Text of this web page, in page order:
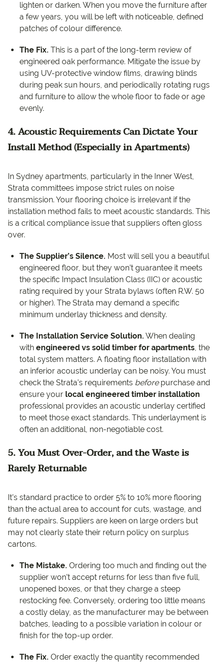
lighten or darken. When you move the furniture after
a few years, you will be left with noticeable, defined
patches of colour difference.
The Fix. This is a part of the long-term review of
engineered oak performance. Mitigate the issue by
using UV-protective window films, drawing blinds
during peak sun hours, and periodically rotating rugs
and furniture to allow the whole floor to fade or age
evenly.
4. Acoustic Requirements Can Dictate Your
Install Method (Especially in Apartments)
In Sydney apartments, particularly in the Inner West,
Strata committees impose strict rules on noise
transmission. Your flooring choice is irrelevant if the
installation method fails to meet acoustic standards. This
is a critical compliance issue that suppliers often gloss
over.
The Supplier’s Silence. Most will sell you a beautiful
engineered floor, but they won’t guarantee it meets
the specific Impact Insulation Class (IIC) or acoustic
rating required by your Strata bylaws (often R.W. 50
or higher). The Strata may demand a specific
minimum underlay thickness and density.
The Installation Service Solution. When dealing
with engineered vs solid timber for apartments, the
total system matters. A floating floor installation with
an inferior acoustic underlay can be noisy. You must
check the Strata’s requirements beforepurchase and
ensure your local engineered timber installation
professional provides an acoustic underlay certified
to meet those exact standards. This underlayment is
often an additional, non-negotiable cost.
5. You Must Over-Order, and the Waste is
Rarely Returnable
It’s standard practice to order 5% to 10% more flooring
than the actual area to account for cuts, wastage, and
future repairs. Suppliers are keen on large orders but
may not clearly state their return policy on surplus
cartons.
The Mistake. Ordering too much and finding out the
supplier won’t accept returns for less than five full,
unopened boxes, or that they charge a steep
restocking fee. Conversely, ordering too little means
a costly delay, as the manufacturer may be between
batches, leading to a possible variation in colour or
finish for the top-up order.
The Fix. Order exactly the quantity recommended